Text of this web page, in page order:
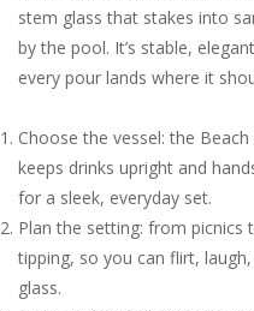
stem glass that stakes into
by the pool. It’s stable,
every pour lands where it
Choose the vessel: the
keeps drinks upright and
for a sleek, everyday set.
Plan the setting: from picnics
tipping, so you can flirt,
glass.